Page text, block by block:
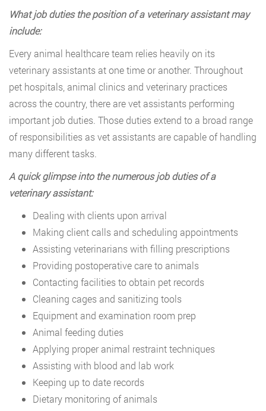
What job duties the position of a veterinary assistant may
include:
Every animal healthcare team relies heavily on its
veterinary assistants at one time or another. Throughout
pet hospitals, animal clinics and veterinary practices
across the country, there are vet assistants performing
important job duties. Those duties extend to a broad range
of responsibilities as vet assistants are capable of handling
many different tasks.
A quick glimpse into the numerous job duties of a
veterinary assistant:
Dealing with clients upon arrival
Making client calls and scheduling appointments
Assisting veterinarians with filling prescriptions
Providing postoperative care to animals
Contacting facilities to obtain pet records
Cleaning cages and sanitizing tools
Equipment and examination room prep
Animal feeding duties
Applying proper animal restraint techniques
Assisting with blood and lab work
Keeping up to date records
Dietary monitoring of animals